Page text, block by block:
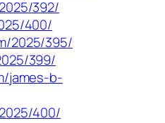
392/
400/
2025/395/
399/
james-b-
400/